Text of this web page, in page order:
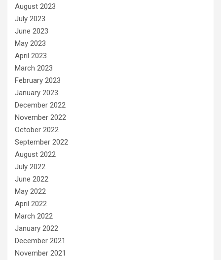
August 2023
July 2023
June 2023
May 2023
April 2023
March 2023
February 2023
January 2023
December 2022
November 2022
October 2022
September 2022
August 2022
July 2022
June 2022
May 2022
April 2022
March 2022
January 2022
December 2021
November 2021